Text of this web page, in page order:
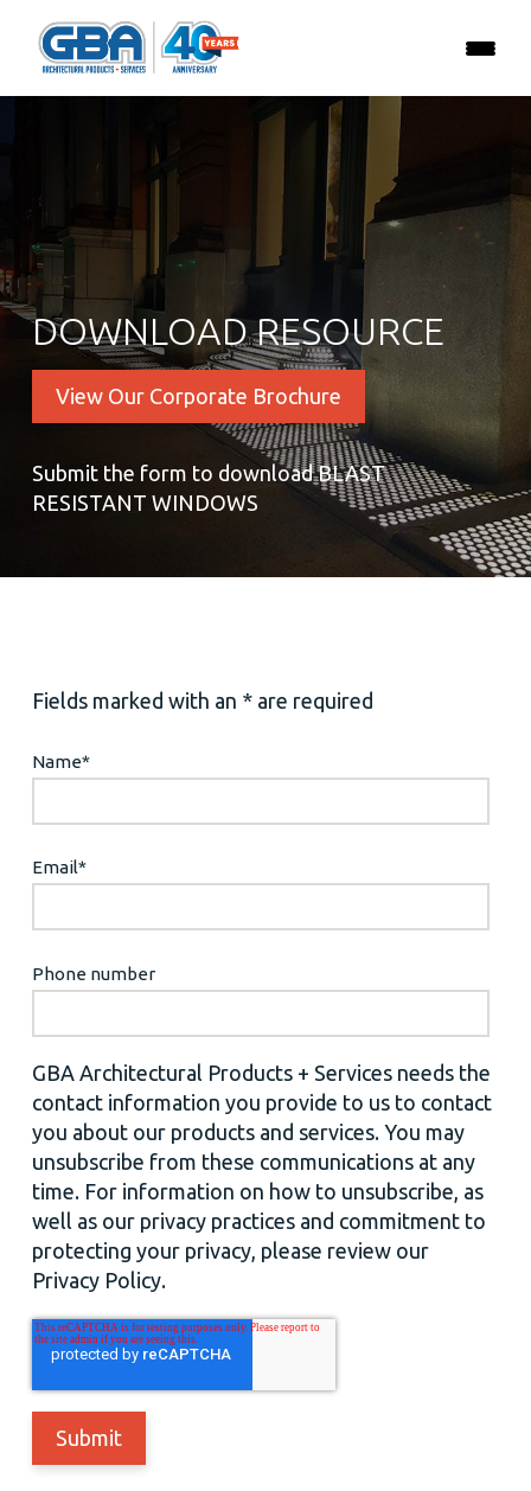
DOWNLOAD RESOURCE
View Our Corporate Brochure
Submit the form to download BLAST
RESISTANT WINDOWS
Fields marked with an * are required
Name*
Email*
Phone number
GBA Architectural Products + Services needs the
contact information you provide to us to contact
you about our products and services. You may
unsubscribe from these communications at any
time. For information on how to unsubscribe, as
well as our privacy practices and commitment to
protecting your privacy, please review our
Privacy Policy.